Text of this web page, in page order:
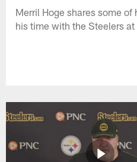
Merril Hoge shares some
his time with the Steelers